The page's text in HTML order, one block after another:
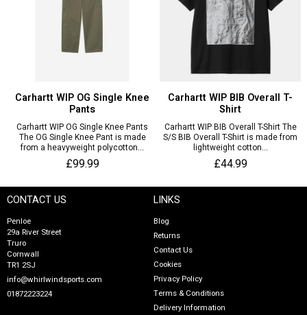
Carhartt WIP OG Single Knee
Pants
Carhartt WIP OG Single Knee Pants
The OG Single Knee Pant is made
from a heavyweight polycotton...
£99.99
Carhartt WIP BIB Overall T-
Shirt
Carhartt WIP BIB Overall T-Shirt The
S/S BIB Overall T-Shirt is made from
lightweight cotton...
£44.99
CONTACT US
Penloe
29a River Street
Truro
Cornwall
TR1 2SJ
info@whirlwindsports.com
01872223224
LINKS
Blog
Returns
Contact Us
Cookies
Privacy Policy
Terms & Conditions
Delivery Information